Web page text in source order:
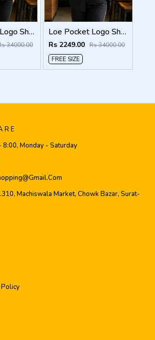
Loe Pocket Logo Shirt Biscuit S116-BI
34000.00
Loe Pocket Logo Shirt Black S116-BK
Rs 2249.00 Rs 34000.00
FREE SIZE
8:00, Monday - Saturday
Machiswala Market, Chowk Bazar, Surat-
Policy